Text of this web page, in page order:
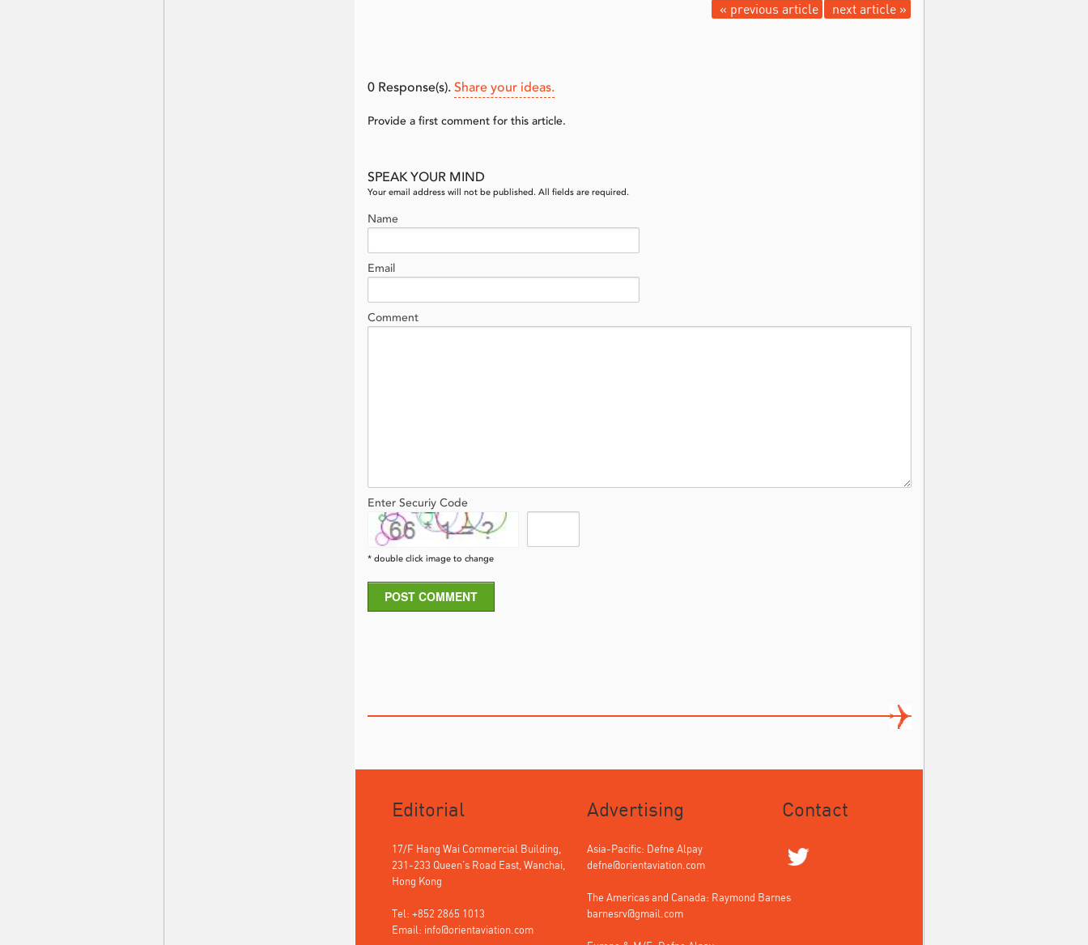
next article »
« previous article
0Response(s). Share your ideas.
Provide a first comment for this article.
SPEAK YOUR MIND
Your email address will not be published. All fields are required.
Name
Email
Comment
Enter Securiy Code
* double click image to change
POST COMMENT
Editorial
17/F Hang Wai Commercial Building,
231-233 Queen's Road East, Wanchai,
Hong Kong
Tel: +852 2865 1013
Email: info@orientaviation.com
Advertising
Asia-Pacific: Defne Alpay
defne@orientaviation.com
The Americas and Canada: Raymond Barnes
barnesrv@gmail.com
Contact